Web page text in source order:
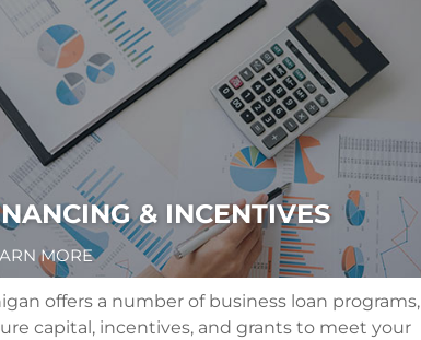
& INCENTIVES
MORE
offers a number of business loan programs,
capital, incentives, and grants to meet your